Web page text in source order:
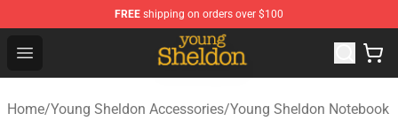
FREE shipping on orders over $100
Open menu
Young Sheldon Store - Official Young Sheldon
Home/Young Sheldon Accessories/Young Sheldon Notebook